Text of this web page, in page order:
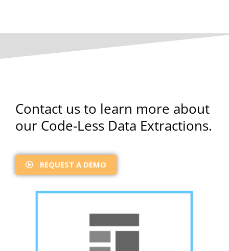
Contact us to learn more about
our Code-Less Data Extractions.
REQUEST A DEMO